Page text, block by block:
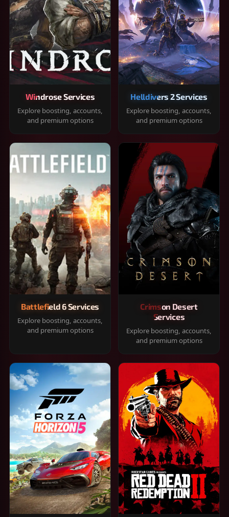
Windrose Services
Explore boosting, accounts,
and premium options
Helldivers 2 Services
Explore boosting, accounts,
and premium options
Battlefield 6 Services
Explore boosting, accounts,
and premium options
Crimson Desert
Services
Explore boosting, accounts,
and premium options